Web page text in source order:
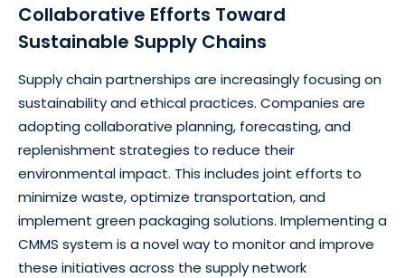
Collaborative Efforts Toward
Sustainable Supply Chains
Supply chain partnerships are increasingly focusing on
sustainability and ethical practices. Companies are
adopting collaborative planning, forecasting, and
replenishment strategies to reduce their
environmental impact. This includes joint efforts to
minimize waste, optimize transportation, and
implement green packaging solutions. Implementing a
CMMS system is a novel way to monitor and improve
these initiatives across the supply network